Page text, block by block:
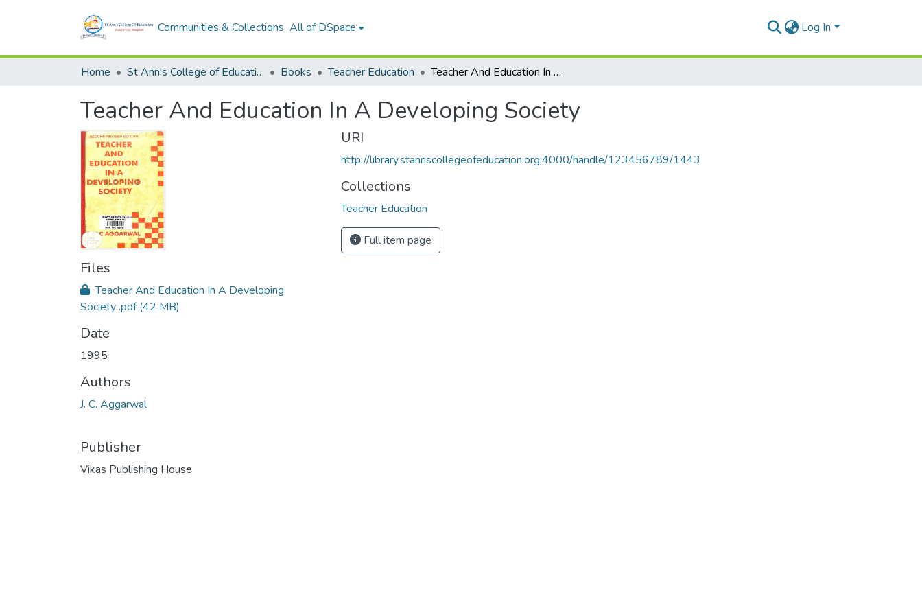
Communities & Collections All of DSpace Log In
Home St Ann's College of Education Digital Library Books Teacher Education Teacher And Education In A Developing Society
Teacher And Education In A Developing Society
Files
Teacher And Education In A Developing
Society .pdf(42 MB)
Date
1995
Authors
J. C. Aggarwal
Publisher
Vikas Publishing House
URI
http://library.stannscollegeofeducation.org:4000/handle/123456789/1443
Collections
Teacher Education
Full item page